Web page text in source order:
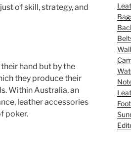
of skill, strategy, and
hand but by the
they produce their
Within Australia, an
leather accessories
poker.